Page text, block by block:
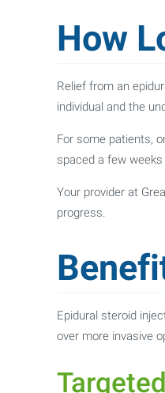
How
Relief from an
individual and the
For some patients,
spaced a few
Your provider at
progress.
Epidural steroid
over more invasive